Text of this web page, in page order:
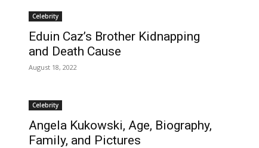
Celebrity
Eduin Caz’s Brother Kidnapping
and Death Cause
August 18, 2022
Celebrity
Angela Kukowski, Age, Biography,
Family, and Pictures